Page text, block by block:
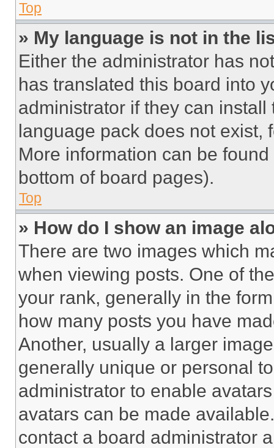
Top
» My language is not in the
Either the administrator has
has translated this board into
administrator if they can
language pack does not exist,
More information can be
bottom of board pages).
Top
» How do I show an image
There are two images which
when viewing posts. One of
your rank, generally in the
how many posts you have
Another, usually a larger
generally unique or personal
administrator to enable
avatars can be made
contact a board administrator